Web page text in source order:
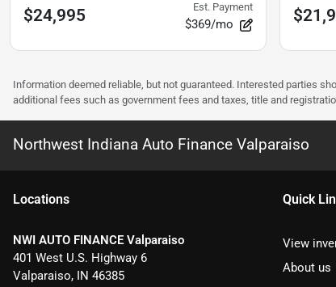
$24,995 Est. Payment
$369/mo
Information deemed reliable, but not guaranteed. Interested parties
additional fees such as government fees and taxes, title and
Northwest Indiana Auto Finance Valparaiso
Locations
NWI AUTO FINANCE Valparaiso
401 West U.S. Highway 6
Valparaiso, IN 46385
Quick
View
About us